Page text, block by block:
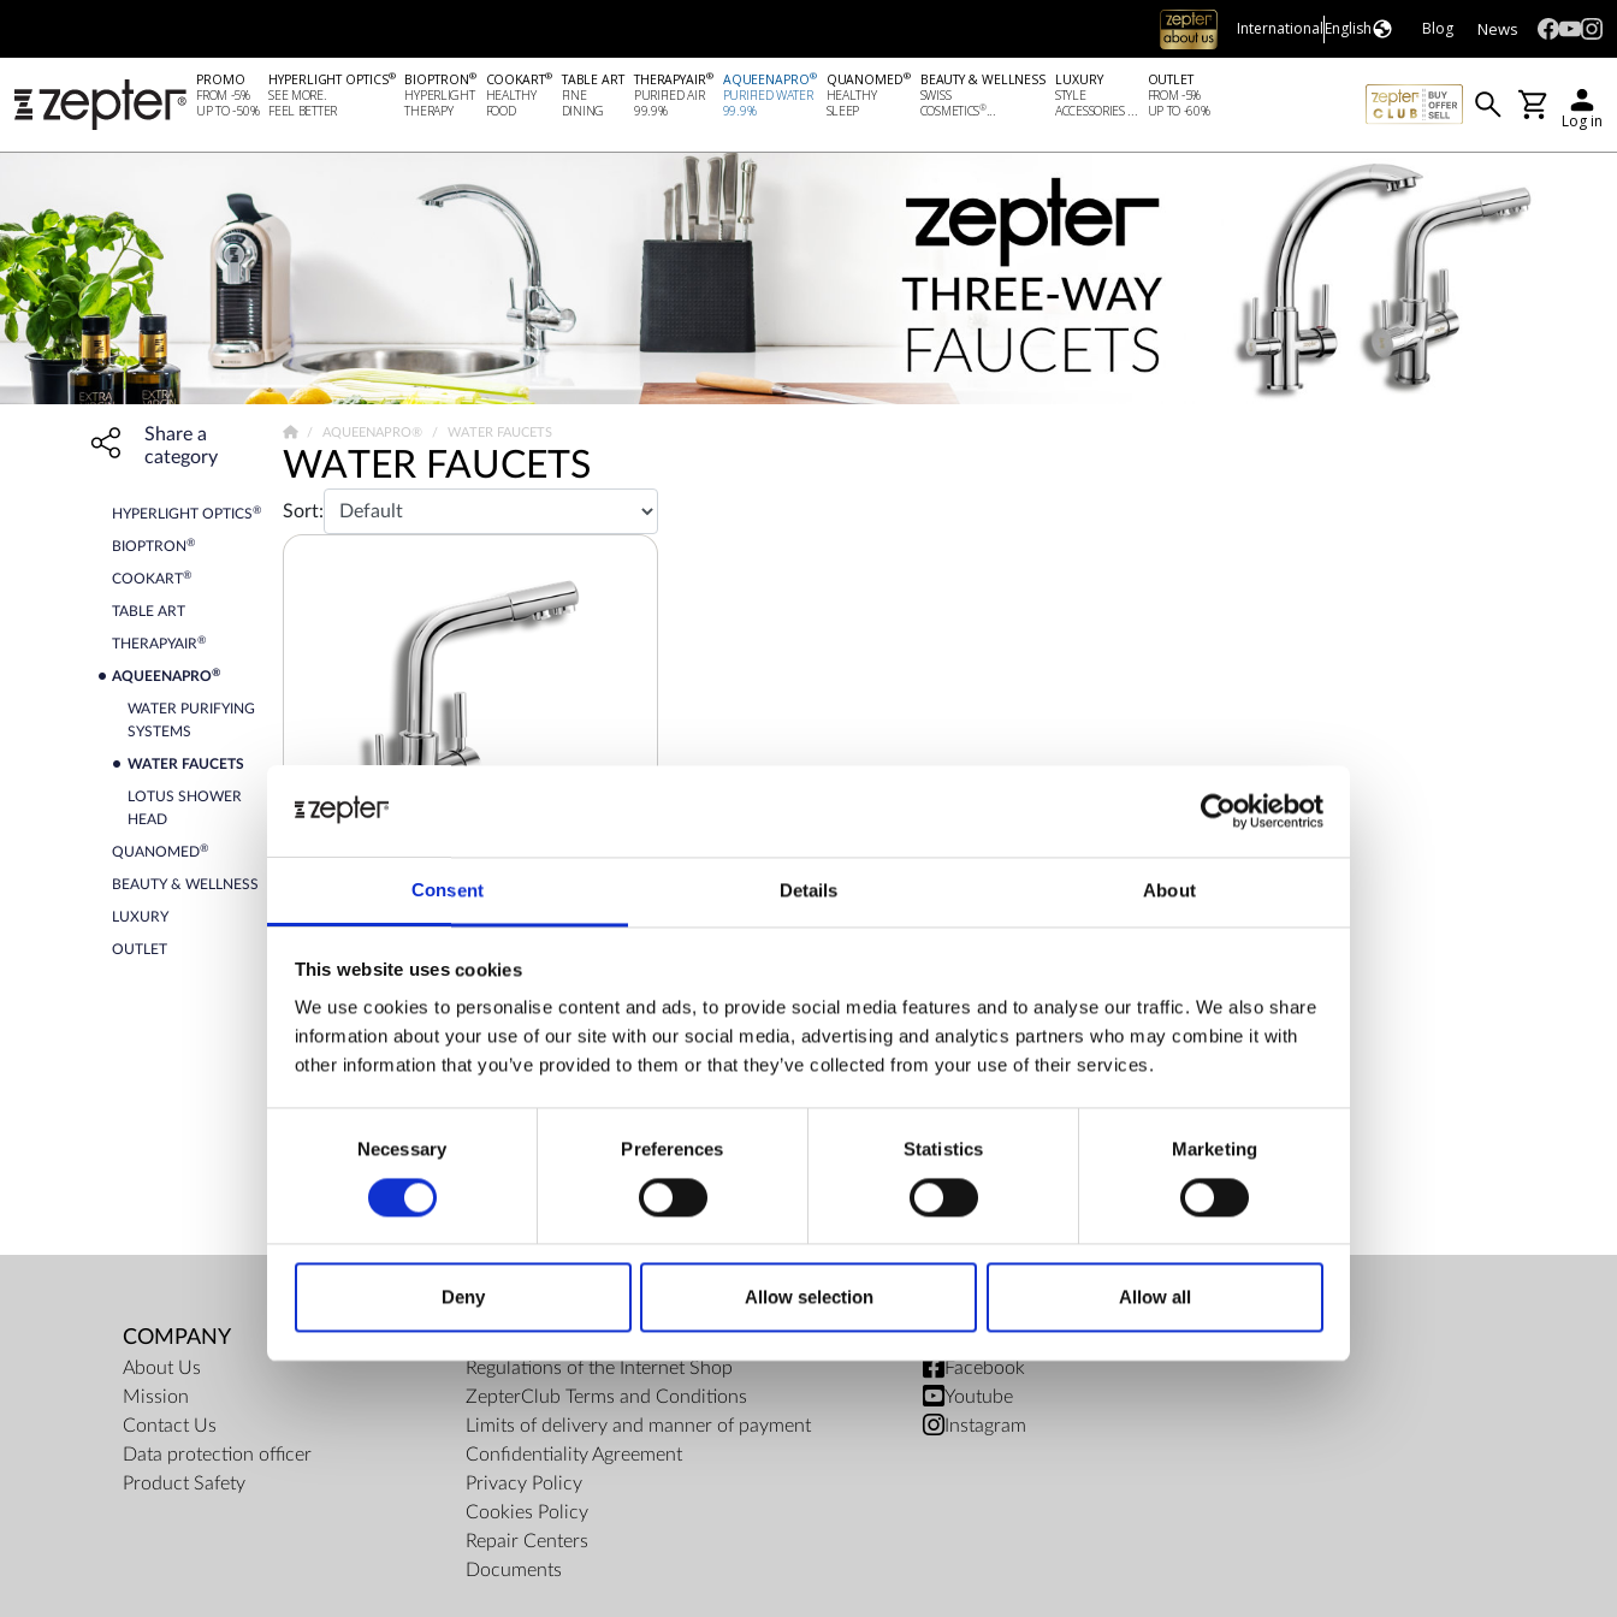
Consent Details About
This website uses cookies
We use cookies to personalise content and ads, to provide social media features and to analyse our traffic. We also share
information about your use of our site with our social media, advertising and analytics partners who may combine it with
other information that you’ve provided to them or that they’ve collected from your use of their services.
Necessary Preferences Statistics Marketing
Deny Allow selection Allow all
InternationalEnglish Blog News
PROMO
FROM -5%
UP TO -50%
HYPERLIGHT OPTICS®
SEE MORE.
FEEL BETTER
BIOPTRON®
HYPERLIGHT
THERAPY
COOKART®
HEALTHY
FOOD
TABLE ART
FINE
DINING
THERAPYAIR®
PURIFIED AIR
99.9%
AQUEENAPRO®
PURIFIED WATER
99.9%
QUANOMED®
HEALTHY
SLEEP
BEAUTY & WELLNESS
SWISS
COSMETICS®...
LUXURY
STYLE
ACCESSORIES ...
OUTLET
FROM -5%
UP TO -60%
Log in
Share widget, open sharing modal with Enter
Share a
category
HYPERLIGHT OPTICS®
BIOPTRON®
COOKART®
TABLE ART
THERAPYAIR®
AQUEENAPRO®
WATER PURIFYING
SYSTEMS
WATER FAUCETS
LOTUS SHOWER
HEAD
QUANOMED®
BEAUTY & WELLNESS
LUXURY
OUTLET
AQUEENAPRO® WATER FAUCETS
WATER FAUCETS
Sort:
ZepterClub Member -2%
€ 260.33
Register / Log in
You buy from -5% to -40%
ZepterClub Partner -7%
€ 246.98
You buy from -5% to -40%
COMPANY
About Us
Mission
Contact Us
Data protection officer
Product Safety
RULES
Regulations of the Internet Shop
ZepterClub Terms and Conditions
Limits of delivery and manner of payment
Confidentiality Agreement
Privacy Policy
Cookies Policy
Repair Centers
Documents
FIND US
Facebook
Youtube
Instagram